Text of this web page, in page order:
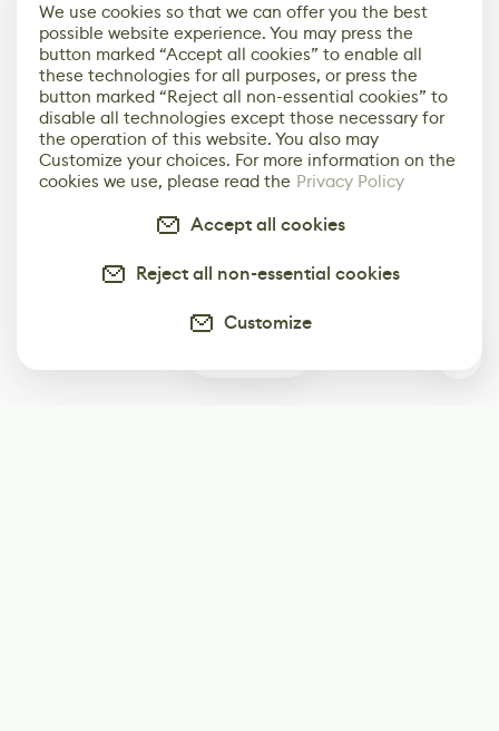
We use cookies so that we can offer you the best
possible website experience. You may press the
button marked “Accept all cookies” to enable all
these technologies for all purposes, or press the
button marked “Reject all non-essential cookies” to
disable all technologies except those necessary for
the operation of this website. You also may
Customize your choices. For more information on the
cookies we use, please read the Privacy Policy
Accept all cookies
Reject all non-essential cookies
Customize